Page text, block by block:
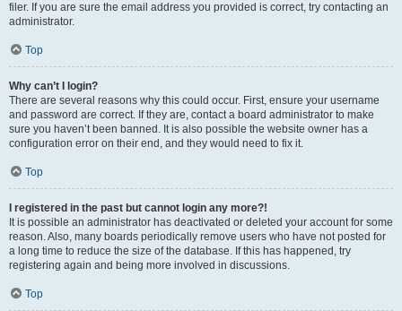
filer. If you are sure the email address you provided is correct, try contacting an
administrator.
Top
Why can’t I login?
There are several reasons why this could occur. First, ensure your username
and password are correct. If they are, contact a board administrator to make
sure you haven’t been banned. It is also possible the website owner has a
configuration error on their end, and they would need to fix it.
Top
I registered in the past but cannot login any more?!
It is possible an administrator has deactivated or deleted your account for some
reason. Also, many boards periodically remove users who have not posted for
a long time to reduce the size of the database. If this has happened, try
registering again and being more involved in discussions.
Top